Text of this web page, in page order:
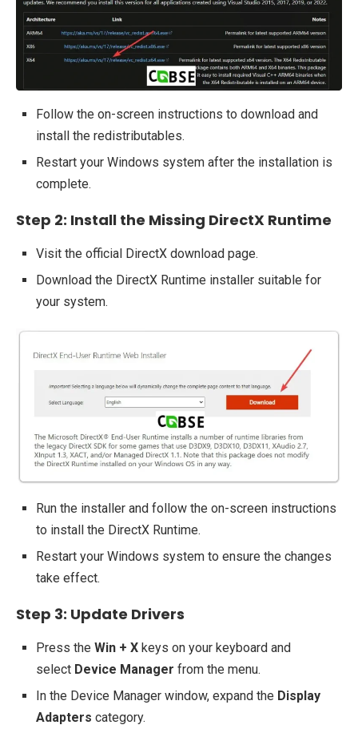
Follow the on-screen instructions to download and
install the redistributables.
Restart your Windows system after the installation is
complete.
Step 2: Install the Missing DirectX Runtime
Visit the official DirectX download page.
Download the DirectX Runtime installer suitable for
your system.
Run the installer and follow the on-screen instructions
to install the DirectX Runtime.
Restart your Windows system to ensure the changes
take effect.
Step 3: Update Drivers
Press the Win + X keys on your keyboard and
select Device Manager from the menu.
In the Device Manager window, expand the Display
Adapters category.